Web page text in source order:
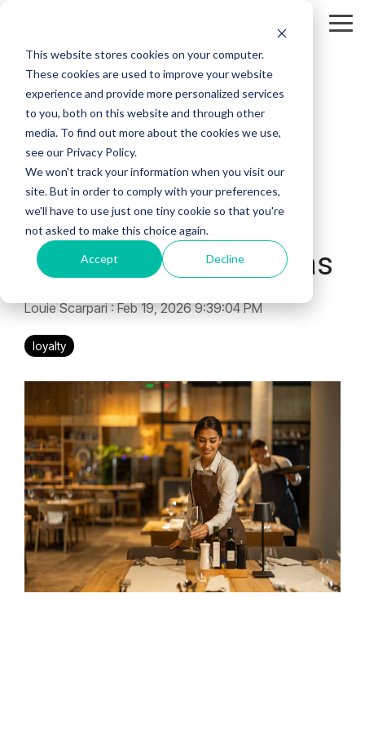
This website stores cookies on your computer.
These cookies are used to improve your website
experience and provide more personalized services
to you, both on this website and through other
media. To find out more about the cookies we use,
see our Privacy Policy.
We won't track your information when you visit our
site. But in order to comply with your preferences,
we'll have to use just one tiny cookie so that you're
not asked to make this choice again.
Accept Decline
main
content.
2 MIN READ
Loyalty Program Ideas
Louie Scarpari:Feb 19, 2026 9:39:04 PM
loyalty